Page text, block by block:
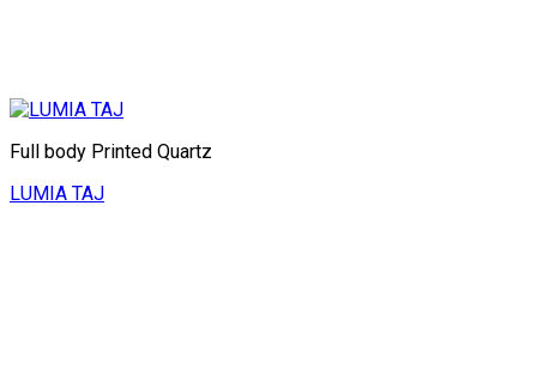
Full body Printed Quartz
LUMIA TAJ